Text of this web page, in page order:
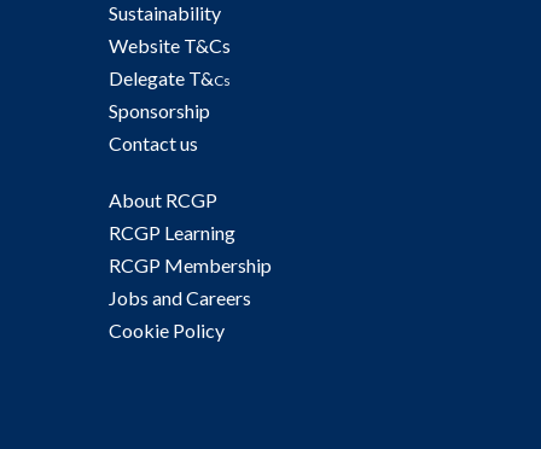
Sustainability
Website T&Cs
Delegate T&Cs
Sponsorship
Contact us
About RCGP
RCGP Learning
RCGP Membership
Jobs and Careers
Cookie Policy